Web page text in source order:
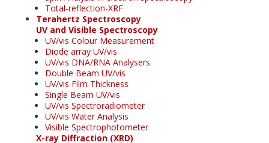
Total-reflection-XRF
Terahertz Spectroscopy
UV and Visible Spectroscopy
UV/vis Colour Measurement
Diode array UV/vis
UV/vis DNA/RNA Analysers
Double Beam UV/vis
UV/vis Film Thickness
Single Beam UV/vis
UV/vis Spectroradiometer
UV/vis Water Analysis
Visible Spectrophotometer
X-ray Diffraction (XRD)